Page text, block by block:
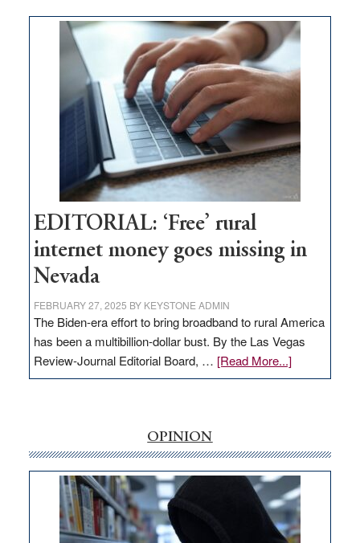
Thacker
Pass,
Governor
Lombardo
and
Congressmen
Amodei
Visit
Workforce
Hub
EDITORIAL: ‘Free’ rural
internet money goes missing in
Nevada
FEBRUARY 27, 2025 BY KEYSTONE ADMIN
The Biden-era effort to bring broadband to rural America
has been a multibillion-dollar bust. By the Las Vegas
Review-Journal Editorial Board, … [Read More...]about
EDITORIAL:
money
goes
missing
in
Nevada
OPINION